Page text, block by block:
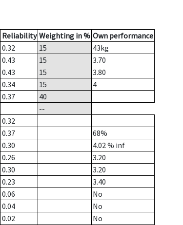
Reliability Weighting in % Own performance
0.32 15 43kg
0.43 15
3.70
0.43 15
3.80
0.34 15
4
0.37
40
--
0.32
0.37
68%
0.30 4.02% inf
0.26
3.20
0.30
3.20
0.23
3.40
0.06
No
0.04
No
0.02
No